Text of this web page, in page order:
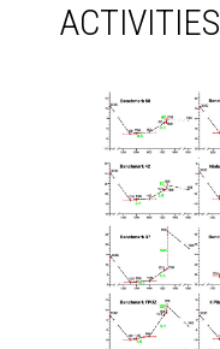
ACTIVITIES